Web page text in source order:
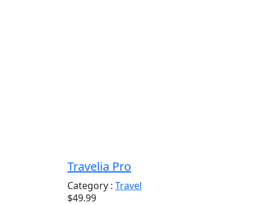
Travelia Pro
Category : Travel
$49.99